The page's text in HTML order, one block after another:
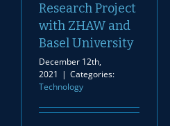
Research Project
with ZHAW and
Basel University
December 12th,
2021 | Categories:
Technology